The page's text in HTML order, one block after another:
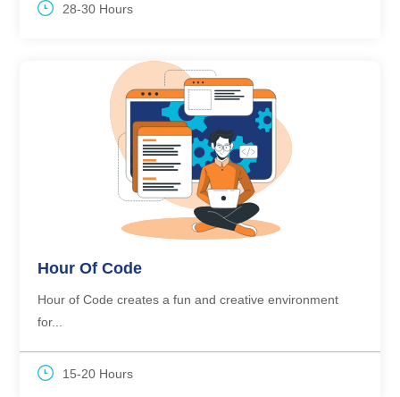
28-30 Hours
Hour Of Code
Hour of Code creates a fun and creative environment
for...
15-20 Hours